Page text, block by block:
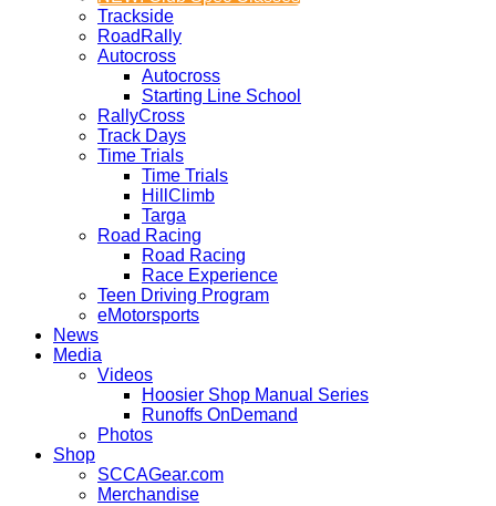
Trackside
RoadRally
Autocross
Autocross
Starting Line School
RallyCross
Track Days
Time Trials
Time Trials
HillClimb
Targa
Road Racing
Road Racing
Race Experience
Teen Driving Program
eMotorsports
News
Media
Videos
Hoosier Shop Manual Series
Runoffs OnDemand
Photos
Shop
SCCAGear.com
Merchandise